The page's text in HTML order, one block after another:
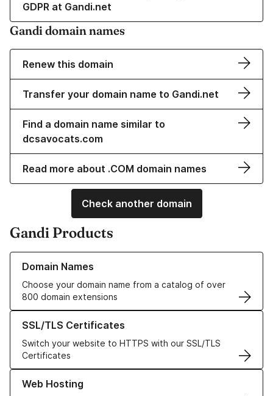
GDPR at Gandi.net
Gandi domain names
Renew this domain
Transfer your domain name to Gandi.net
Find a domain name similar to
dcsavocats.com
Read more about .COM domain names
Check another domain
Gandi Products
Domain Names
Choose your domain name from a catalog of over
800 domain extensions
Learn more about our Domain Names
SSL/TLS Certificates
Switch your website to HTTPS with our SSL/TLS
Certificates
Learn more about our SSL/TLS Certificates
Web Hosting
Learn more about our Web Hosting solutions